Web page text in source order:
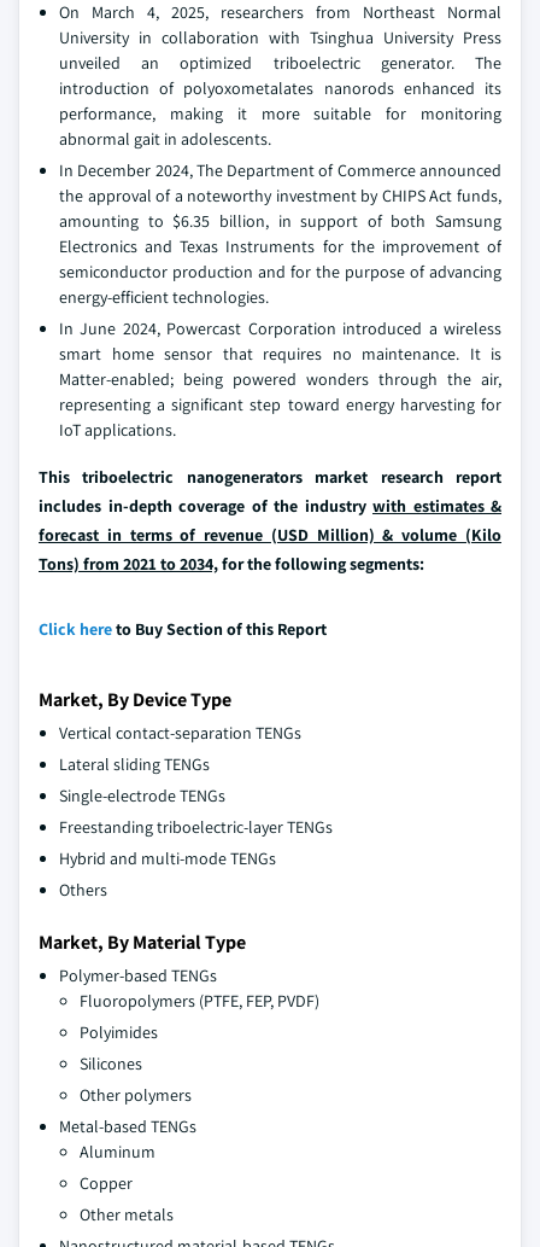
On March 4, 2025, researchers from Northeast Normal
University in collaboration with Tsinghua University Press
unveiled an optimized triboelectric generator. The
introduction of polyoxometalates nanorods enhanced its
performance, making it more suitable for monitoring
abnormal gait in adolescents.
In December 2024, The Department of Commerce announced
the approval of a noteworthy investment by CHIPS Act funds,
amounting to $6.35 billion, in support of both Samsung
Electronics and Texas Instruments for the improvement of
semiconductor production and for the purpose of advancing
energy-efficient technologies.
In June 2024, Powercast Corporation introduced a wireless
smart home sensor that requires no maintenance. It is
Matter-enabled; being powered wonders through the air,
representing a significant step toward energy harvesting for
IoT applications.
This triboelectric nanogenerators market research report
includes in-depth coverage of the industry with estimates &
forecast in terms of revenue (USD Million) & volume (Kilo
Tons) from 2021 to 2034,for the following segments:
Click hereto Buy Section of this Report
Market, By Device Type
Vertical contact-separation TENGs
Lateral sliding TENGs
Single-electrode TENGs
Freestanding triboelectric-layer TENGs
Hybrid and multi-mode TENGs
Others
Market, By Material Type
Polymer-based TENGs
Fluoropolymers (PTFE, FEP, PVDF)
Polyimides
Silicones
Other polymers
Metal-based TENGs
Aluminum
Copper
Other metals